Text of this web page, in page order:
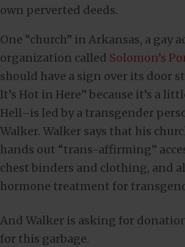
own perverted deeds.
One “church” in Arkansas, a gay
organization called Solomon’s
should have a sign over its door
It’s Hot in Here” because it’s a
Hell–is led by a transgender
Walker. Walker says that his
hands out “trans-affirming”
chest binders and clothing, and
hormone treatment for
And Walker is asking for
for this garbage.